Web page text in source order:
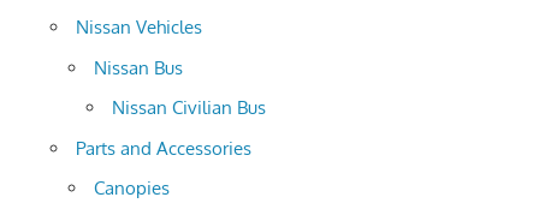
Nissan Vehicles
Nissan Bus
Nissan Civilian Bus
Parts and Accessories
Canopies